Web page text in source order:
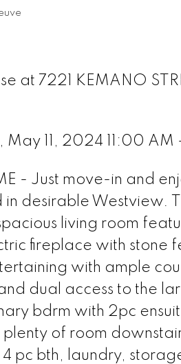
at 7221 KEMANO
11, 2024 11:00 AM
- Just move-in and
desirable Westview.
living room
fireplace with stone
with ample
dual access to the
bdrm with 2pc
of room
pc bth, laundry,